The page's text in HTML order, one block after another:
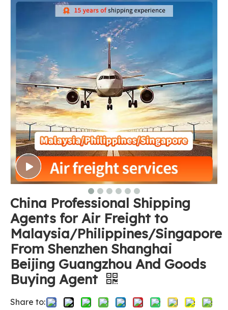
China Professional Shipping
Agents for Air Freight to
Malaysia/Philippines/Singapore
From Shenzhen Shanghai
Beijing Guangzhou And Goods
Buying Agent
Share to: